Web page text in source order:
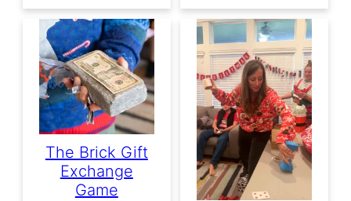
The Brick Gift
Exchange
Game